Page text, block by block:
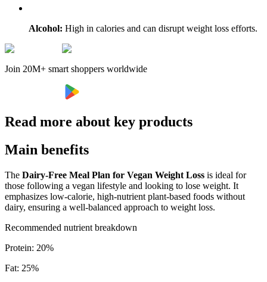
Alcohol: High in calories and can disrupt weight loss efforts.
Join 20M+ smart shoppers worldwide
Read more about key products
Main benefits
The Dairy-Free Meal Plan for Vegan Weight Loss is ideal for
those following a vegan lifestyle and looking to lose weight. It
emphasizes low-calorie, high-nutrient plant-based foods without
dairy, ensuring a well-balanced approach to weight loss.
Recommended nutrient breakdown
Protein: 20%
Fat: 25%